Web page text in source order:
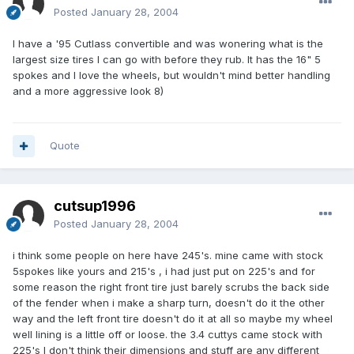
Posted January 28, 2004
I have a '95 Cutlass convertible and was wonering what is the
largest size tires I can go with before they rub. It has the 16" 5
spokes and I love the wheels, but wouldn't mind better handling
and a more aggressive look 8)
Quote
cutsup1996
Posted January 28, 2004
i think some people on here have 245's. mine came with stock
5spokes like yours and 215's , i had just put on 225's and for
some reason the right front tire just barely scrubs the back side
of the fender when i make a sharp turn, doesn't do it the other
way and the left front tire doesn't do it at all so maybe my wheel
well lining is a little off or loose. the 3.4 cuttys came stock with
225's I don't think their dimensions and stuff are any different